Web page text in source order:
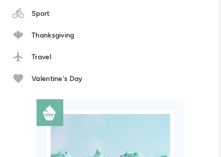
Sport
Thanksgiving
Travel
Valentine's Day